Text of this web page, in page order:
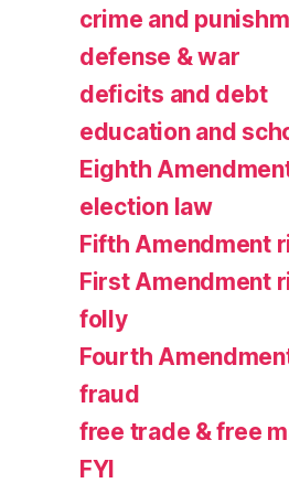
crime and
defense & war
deficits and debt
education and
Eighth
election law
Fifth Amendment
First Amendment
folly
Fourth
fraud
free trade & free
FYI